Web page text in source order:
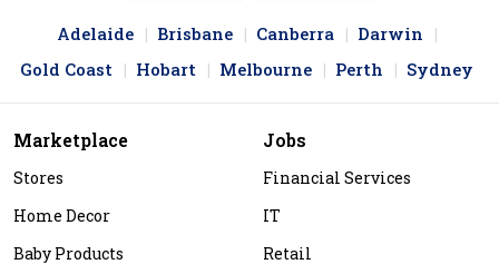
Adelaide Brisbane Canberra
Darwin
Gold Coast
Hobart Melbourne Perth Sydney
Marketplace
Stores
Home Decor
Baby Products
Jobs
Financial Services
IT
Retail